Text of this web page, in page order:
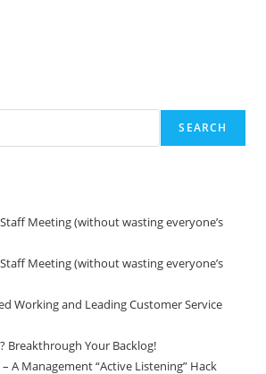
SEARCH
Meeting (without wasting everyone’s
Meeting (without wasting everyone’s
Working and Leading Customer Service
Breakthrough Your Backlog!
A Management “Active Listening” Hack